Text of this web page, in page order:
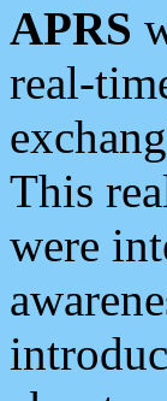
APRS
real-
This
were